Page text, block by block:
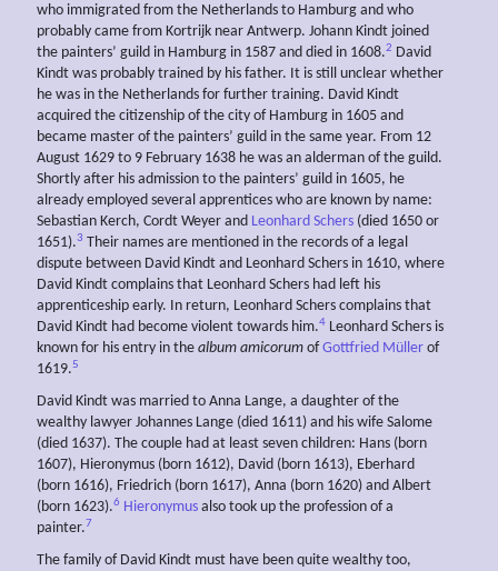
who immigrated from the Netherlands to Hamburg and who
probably came from Kortrijk near Antwerp. Johann Kindt joined
the painters’ guild in Hamburg in 1587 and died in 1608.2 David
Kindt was probably trained by his father. It is still unclear whether
he was in the Netherlands for further training. David Kindt
acquired the citizenship of the city of Hamburg in 1605 and
became master of the painters’ guild in the same year. From 12
August 1629 to 9 February 1638 he was an alderman of the guild.
Shortly after his admission to the painters’ guild in 1605, he
already employed several apprentices who are known by name:
Sebastian Kerch, Cordt Weyer and Leonhard Schers (died 1650 or
1651).3 Their names are mentioned in the records of a legal
dispute between David Kindt and Leonhard Schers in 1610, where
David Kindt complains that Leonhard Schers had left his
apprenticeship early. In return, Leonhard Schers complains that
David Kindt had become violent towards him.4 Leonhard Schers is
known for his entry in the album amicorum ofGottfried Müller of
1619.5
David Kindt was married to Anna Lange, a daughter of the
wealthy lawyer Johannes Lange (died 1611) and his wife Salome
(died 1637). The couple had at least seven children: Hans (born
1607), Hieronymus (born 1612), David (born 1613), Eberhard
(born 1616), Friedrich (born 1617), Anna (born 1620) and Albert
(born 1623).6 Hieronymus also took up the profession of a
painter.7
The family of David Kindt must have been quite wealthy too,